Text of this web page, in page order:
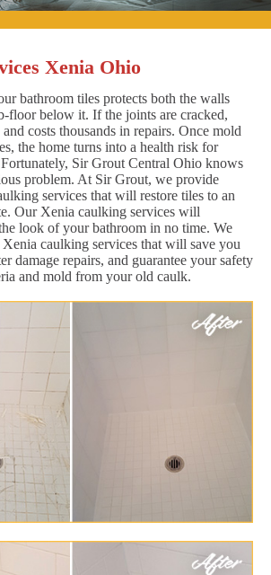
Xenia Ohio
bathroom tiles protects both the walls
floor below it. If the joints are cracked,
costs thousands in repairs. Once mold
the home turns into a health risk for
Sir Grout Central Ohio knows
problem. At Sir Grout, we provide
services that will restore tiles to an
Our Xenia caulking services will
look of your bathroom in no time. We
caulking services that will save you
damage repairs, and guarantee your safety
and mold from your old caulk.